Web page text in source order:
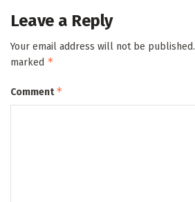
Leave a Reply
Your email address will not be published.
marked *
Comment*